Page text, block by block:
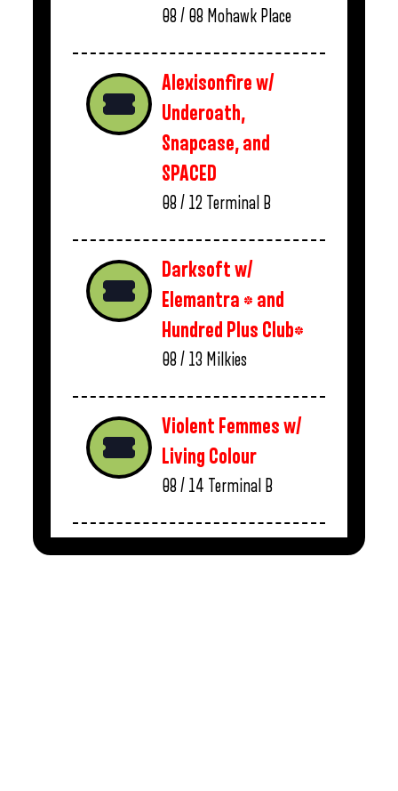
08 / 08 Mohawk Place
Alexisonfire w/
Underoath,
Snapcase, and
SPACED
08 / 12 Terminal B
Darksoft w/
Elemantra * and
Hundred Plus Club*
08 / 13 Milkies
Violent Femmes w/
Living Colour
08 / 14 Terminal B